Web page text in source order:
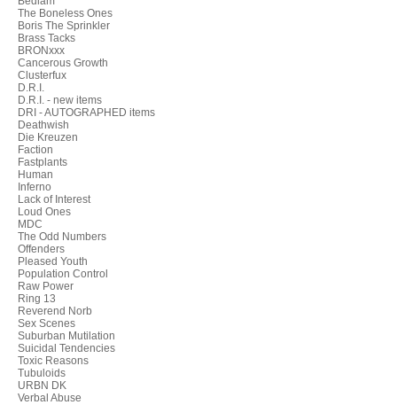
The Boneless Ones
Boris The Sprinkler
Brass Tacks
BRONxxx
Cancerous Growth
Clusterfux
D.R.I.
D.R.I. - new items
DRI - AUTOGRAPHED items
Deathwish
Die Kreuzen
Faction
Fastplants
Human
Inferno
Lack of Interest
Loud Ones
MDC
The Odd Numbers
Offenders
Pleased Youth
Population Control
Raw Power
Ring 13
Reverend Norb
Sex Scenes
Suburban Mutilation
Suicidal Tendencies
Toxic Reasons
Tubuloids
URBN DK
Verbal Abuse